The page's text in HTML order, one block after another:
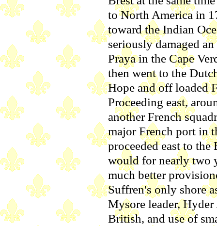
to North America in
toward the Indian
seriously damaged
Praya in the Cape
then went to the
Hope and off loaded
Proceeding east,
another French
major French port in
proceeded east to
would for nearly two
much better
Suffren's only shore
Mysore leader,
British, and use of